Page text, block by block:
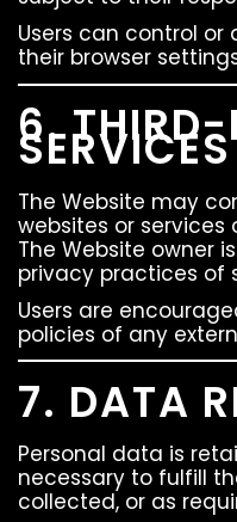
Users can control or
their browser
6. THIRD-
SERVICES
The Website may
websites or
The Website owner
privacy practices of
Users are
policies of any
7. DATA
Personal data is
necessary to fulfill
collected, or as